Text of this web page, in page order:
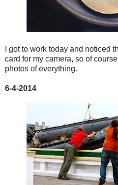
I got to work today and noticed
card for my camera, so of
photos of everything.
6-4-2014